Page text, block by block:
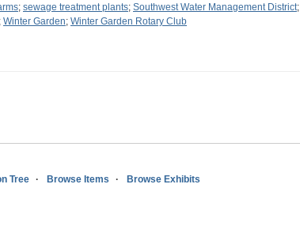
; sewage treatment plants; Southwest Water Management District;
; Winter Garden; Winter Garden Rotary Club
Tree Browse Items Browse Exhibits